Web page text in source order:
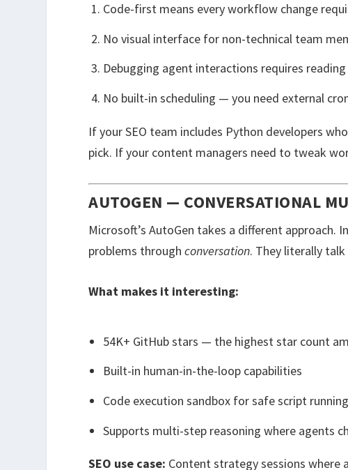
Code-first means every workflow change
No visual interface for non-technical team
Debugging agent interactions requires
No built-in scheduling — you need external
If your SEO team includes Python developers
pick. If your content managers need to tweak
AUTOGEN — CONVERSATIONAL
Microsoft’s AutoGen takes a different
problems throughconversation. They literally
What makes it interesting:
54K+ GitHub stars — the highest star count
Built-in human-in-the-loop capabilities
Code execution sandbox for safe script running
Supports multi-step reasoning where agents
SEO use case: Content strategy sessions